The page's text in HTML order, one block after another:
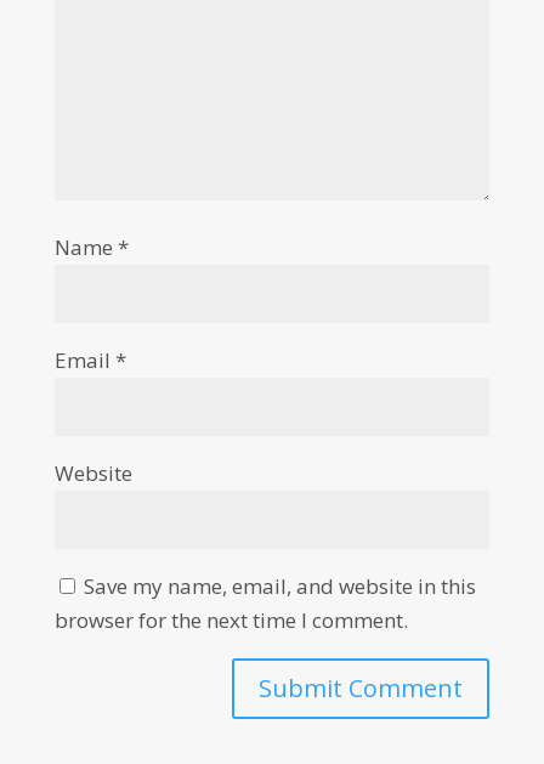
Name *
Email *
Website
Save my name, email, and website in this
browser for the next time I comment.